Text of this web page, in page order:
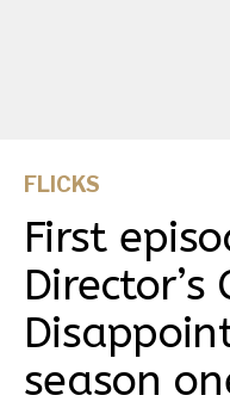
FLICKS
First
Director’s
season